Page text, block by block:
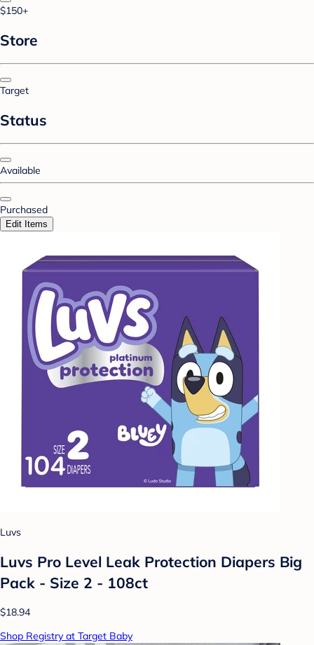
$150+
Store
Target
Status
Available
Purchased
Edit Items
Luvs
Luvs Pro Level Leak Protection Diapers Big
Pack - Size 2 - 108ct
$18.94
Shop Registry at Target Baby